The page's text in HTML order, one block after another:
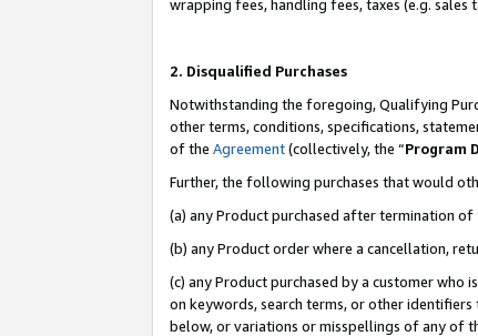
wrapping fees, handling fees, taxes (e.g. sales
2. Disqualified Purchases
Notwithstanding the foregoing, Qualifying
other terms, conditions, specifications,
of the Agreement(collectively, the “Program
Further, the following purchases that would
(a) any Product purchased after termination of
(b) any Product order where a cancellation,
(c) any Product purchased by a customer
on keywords, search terms, or other
below, or variations or misspellings of any of